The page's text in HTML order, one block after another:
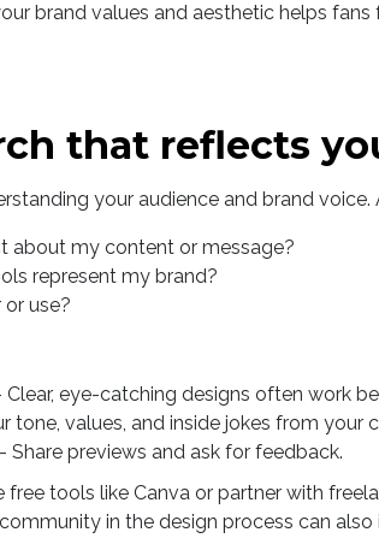
brand values and aesthetic helps fans
that reflects
your audience and brand voice.
about my content or message?
represent my brand?
use?
Clear, eye-catching designs often work
tone, values, and inside jokes from your
- Share previews and ask for feedback.
free tools like Canva or partner with
in the design process can